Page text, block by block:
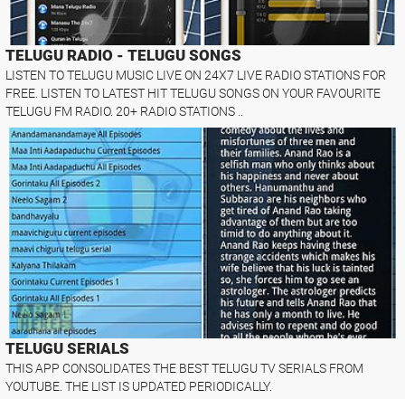
TELUGU RADIO - TELUGU SONGS
LISTEN TO TELUGU MUSIC LIVE ON 24X7 LIVE RADIO STATIONS FOR
FREE. LISTEN TO LATEST HIT TELUGU SONGS ON YOUR FAVOURITE
TELUGU FM RADIO. 20+ RADIO STATIONS ..
TELUGU SERIALS
THIS APP CONSOLIDATES THE BEST TELUGU TV SERIALS FROM
YOUTUBE. THE LIST IS UPDATED PERIODICALLY.